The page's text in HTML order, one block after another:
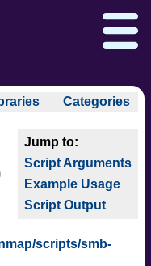
Book
In the Movies
Categories
broadcast
brute
default
discovery
exploit
Script Arguments
Example Usage
Script Output
scripts/smb-